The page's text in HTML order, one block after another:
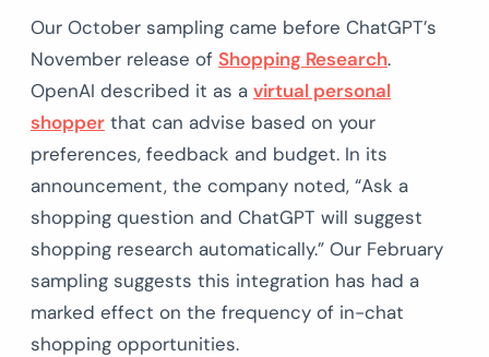
Our October sampling came before ChatGPT’s
November release of Shopping Research.
OpenAI described it as a virtual personal
shopper that can advise based on your
preferences, feedback and budget. In its
announcement, the company noted, “Ask a
shopping question and ChatGPT will suggest
shopping research automatically.” Our February
sampling suggests this integration has had a
marked effect on the frequency of in-chat
shopping opportunities.